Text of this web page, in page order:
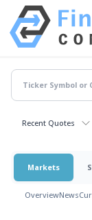
Recent Quotes
Markets
OverviewNews